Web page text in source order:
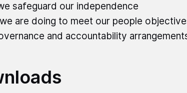
safeguard our independence
are doing to meet our people
and accountability